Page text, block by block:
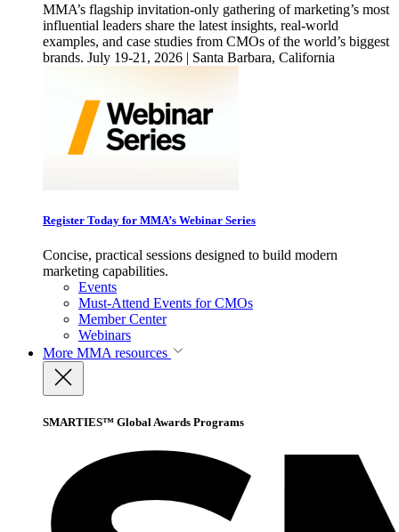
MMA’s flagship invitation-only gathering of marketing’s most
influential leaders share the latest insights, real-world
examples, and case studies from CMOs of the world’s biggest
brands. July 19-21, 2026 | Santa Barbara, California
Register Today for MMA’s Webinar Series
Concise, practical sessions designed to build modern
marketing capabilities.
Events
Must-Attend Events for CMOs
Member Center
Webinars
More MMA resources
SMARTIES™ Global Awards Programs